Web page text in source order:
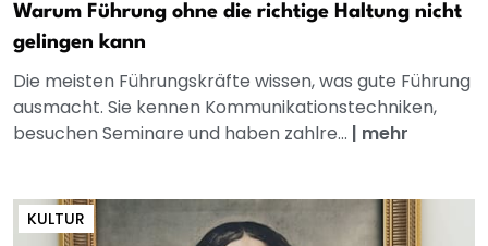
Warum Führung ohne die richtige Haltung nicht
gelingen kann
Die meisten Führungskräfte wissen, was gute Führung
ausmacht. Sie kennen Kommunikationstechniken,
besuchen Seminare und haben zahlre... | mehr
KULTUR